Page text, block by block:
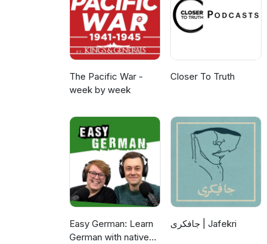
The Pacific War -
week by week
Closer To Truth
Easy German: Learn
German with native
جافکری | Jafekri